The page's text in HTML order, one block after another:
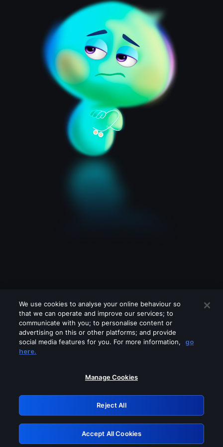
Please turn off any of these services
GRN: 0.8a1c2117.1786260547.a032d2e2
Retry
We use cookies to analyse your online behaviour so
that we can operate and improve our services; to
communicate with you; to personalise content or
advertising on this or other platforms; and provide
social media features for you. For more information,
go
here.
Manage Cookies
Reject All
Accept All Cookies